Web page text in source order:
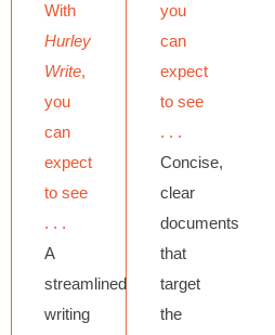
With
Hurley
Write,
you
can
expect
to see
. . .
A
streamlined
writing
you
can
expect
to see
. . .
Concise,
clear
documents
that
target
the